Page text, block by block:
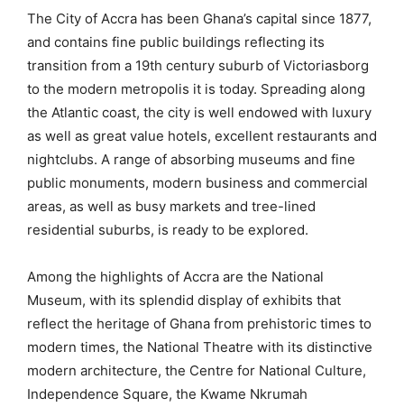
The City of Accra has been Ghana’s capital since 1877,
and contains fine public buildings reflecting its
transition from a 19th century suburb of Victoriasborg
to the modern metropolis it is today. Spreading along
the Atlantic coast, the city is well endowed with luxury
as well as great value hotels, excellent restaurants and
nightclubs. A range of absorbing museums and fine
public monuments, modern business and commercial
areas, as well as busy markets and tree-lined
residential suburbs, is ready to be explored.
Among the highlights of Accra are the National
Museum, with its splendid display of exhibits that
reflect the heritage of Ghana from prehistoric times to
modern times, the National Theatre with its distinctive
modern architecture, the Centre for National Culture,
Independence Square, the Kwame Nkrumah